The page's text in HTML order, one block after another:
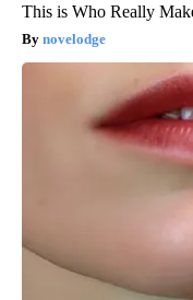
This is Who Really
novelodge